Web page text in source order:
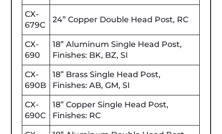
CX-
679C
24” Copper Double Head Post, RC
CX-
690
18” Aluminum Single Head Post,
Finishes: BK, BZ, SI
CX-
690B
18” Brass Single Head Post,
Finishes: AB, GM, SI
CX-
690C
18” Copper Single Head Post,
Finishes: RC